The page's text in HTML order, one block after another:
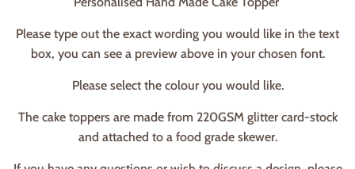
Please type out the exact wording you would like in the text
box, you can see a preview above in your chosen font.
Please select the colour you would like.
The cake toppers are made from 220GSM glitter card-stock
and attached to a food grade skewer.